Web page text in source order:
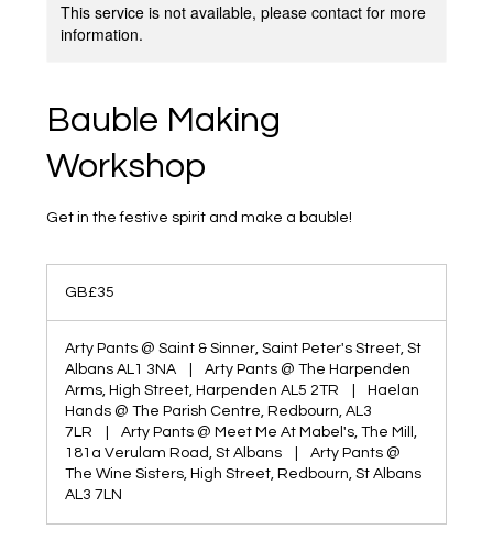
This service is not available, please contact for more
information.
Bauble Making
Workshop
Get in the festive spirit and make a bauble!
pounds
GB£35
Arty Pants @ Saint & Sinner, Saint Peter's Street, St
Albans AL1 3NA
Arty Pants @ The Harpenden
Arms, High Street, Harpenden AL5 2TR
Haelan
Hands @ The Parish Centre, Redbourn, AL3
7LR
Arty Pants @ Meet Me At Mabel's, The Mill,
181a Verulam Road, St Albans
Arty Pants @
The Wine Sisters, High Street, Redbourn, St Albans
AL3 7LN